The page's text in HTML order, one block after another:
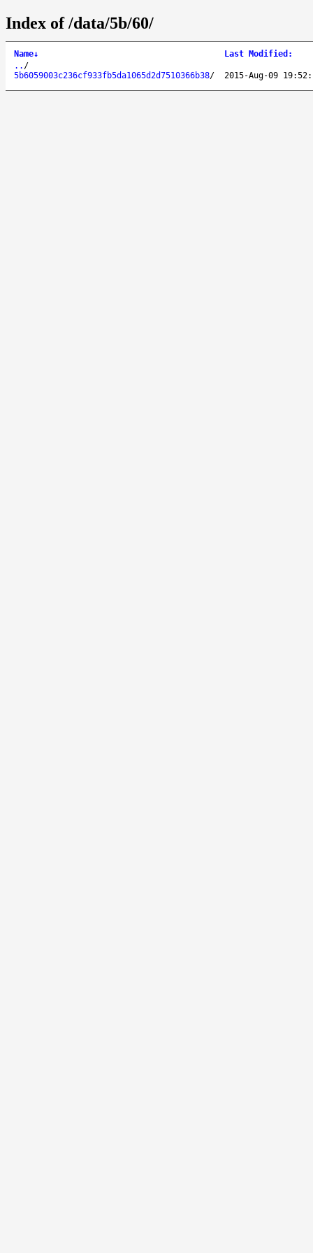
Index of /data/5b/60/
Name↓ Last Modified :
.. /
5b6059003c236cf933fb5da1065d2d7510366b38/ 2015-Aug-09